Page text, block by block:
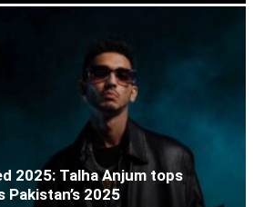
2025: Talha Anjum tops
2025